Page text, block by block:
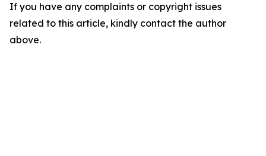
If you have any complaints or copyright issues
related to this article, kindly contact the author
above.